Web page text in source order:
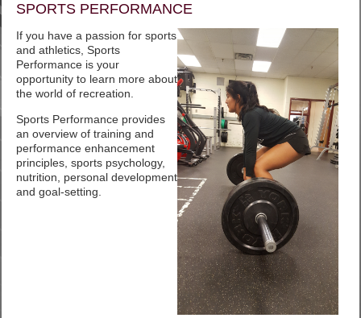
SPORTS PERFORMANCE
If you have a passion for sports
and athletics, Sports
Performance is your
opportunity to learn more about
the world of recreation.
Sports Performance provides
an overview of training and
performance enhancement
principles, sports psychology,
nutrition, personal development
and goal-setting.